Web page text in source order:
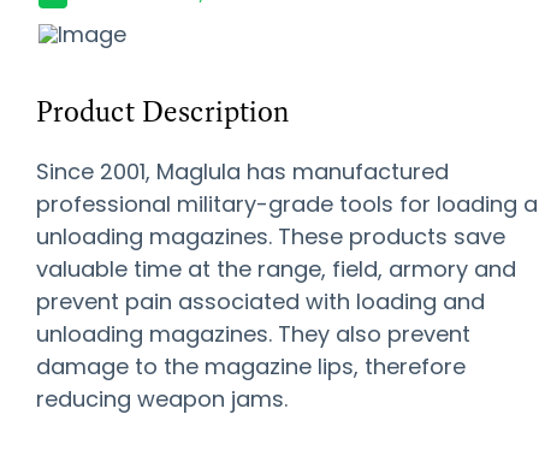
Product Description
Since 2001, Maglula has manufactured
professional military-grade tools for loading
unloading magazines. These products save
valuable time at the range, field, armory and
prevent pain associated with loading and
unloading magazines. They also prevent
damage to the magazine lips, therefore
reducing weapon jams.